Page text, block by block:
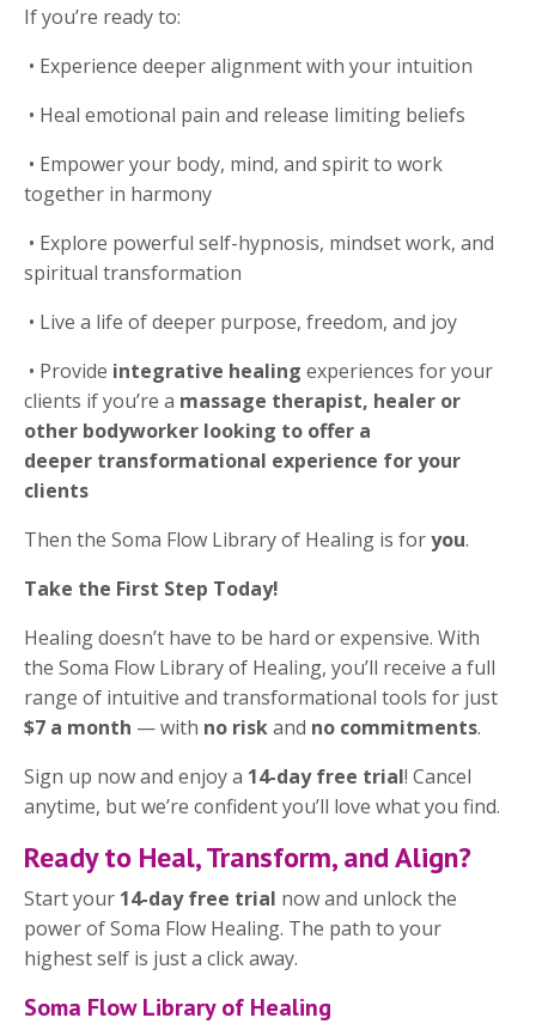
If you’re ready to:
• Experience deeper alignment with your intuition
• Heal emotional pain and release limiting beliefs
• Empower your body, mind, and spirit to work
together in harmony
• Explore powerful self-hypnosis, mindset work, and
spiritual transformation
• Live a life of deeper purpose, freedom, and joy
• Provide integrative healing experiences for your
clients if you’re a massage therapist, healer or
other bodyworker looking to offer a
deeper transformational experience for your
clients
Then the Soma Flow Library of Healing is foryou.
Take the First Step Today!
Healing doesn’t have to be hard or expensive. With
the Soma Flow Library of Healing, you’ll receive a full
range of intuitive and transformational tools for just
$7 a month — with no riskand no commitments.
Sign up now and enjoy a 14-day free trial! Cancel
anytime, but we’re confident you’ll love what you find.
Ready to Heal, Transform, and Align?
Start your 14-day free trial now and unlock the
power of Soma Flow Healing. The path to your
highest self is just a click away.
Soma Flow Library of Healing